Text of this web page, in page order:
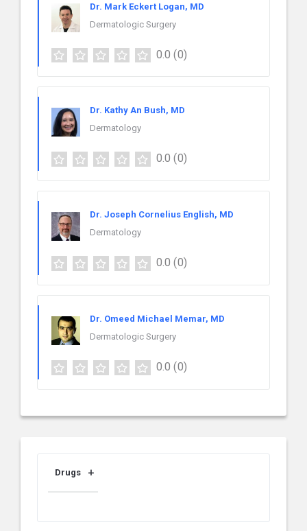
Dr. Mark Eckert Logan, MD
Dermatologic Surgery
0.0 (0)
Dr. Kathy An Bush, MD
Dermatology
0.0 (0)
Dr. Joseph Cornelius English, MD
Dermatology
0.0 (0)
Dr. Omeed Michael Memar, MD
Dermatologic Surgery
0.0 (0)
Drugs